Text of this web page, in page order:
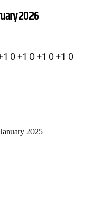
2026
0 +1 0 +1 0 +1 0